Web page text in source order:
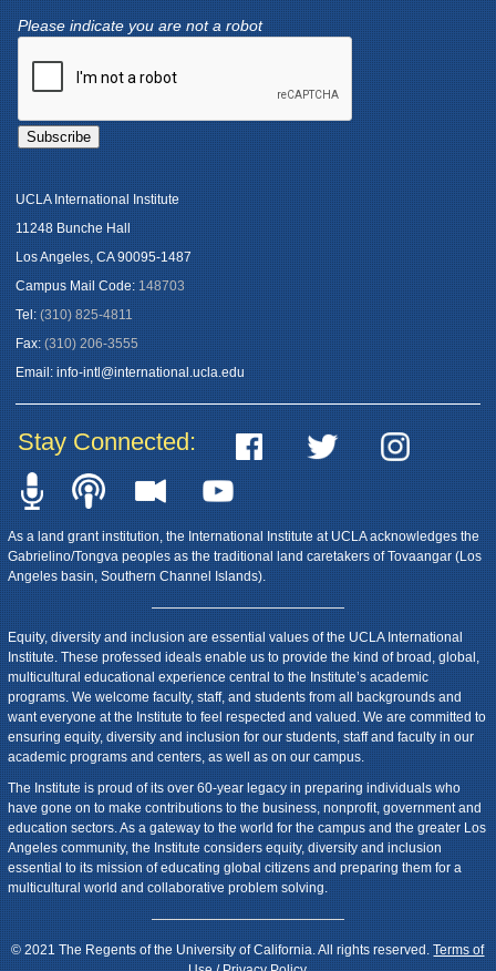
Please indicate you are not a robot
UCLA International Institute
11248 Bunche Hall
Los Angeles, CA 90095-1487
Campus Mail Code:148703
Tel:(310) 825-4811
Fax:(310) 206-3555
Email:info-intl@international.ucla.edu
Stay Connected:
As a land grant institution, the International Institute at UCLA acknowledges the
Gabrielino/Tongva peoples as the traditional land caretakers of Tovaangar (Los
Angeles basin, Southern Channel Islands).
Equity, diversity and inclusion are essential values of the UCLA International
Institute. These professed ideals enable us to provide the kind of broad, global,
multicultural educational experience central to the Institute’s academic
programs. We welcome faculty, staff, and students from all backgrounds and
want everyone at the Institute to feel respected and valued. We are committed to
ensuring equity, diversity and inclusion for our students, staff and faculty in our
academic programs and centers, as well as on our campus.
The Institute is proud of its over 60-year legacy in preparing individuals who
have gone on to make contributions to the business, nonprofit, government and
education sectors. As a gateway to the world for the campus and the greater Los
Angeles community, the Institute considers equity, diversity and inclusion
essential to its mission of educating global citizens and preparing them for a
multicultural world and collaborative problem solving.
© 2021 The Regents of the University of California. All rights reserved.Terms of